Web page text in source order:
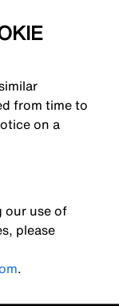
from time to
on a
our use of
please
.